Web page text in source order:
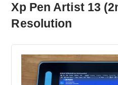
Xp Pen Artist 13
Resolution
Video
Player